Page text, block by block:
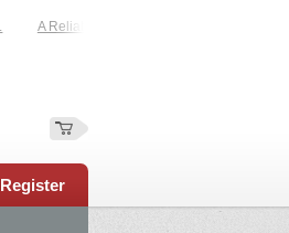
A Reliable Family-Run Results Service –